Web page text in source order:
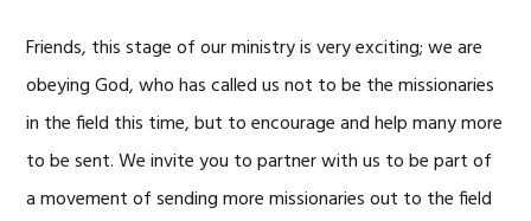
Friends, this stage of our ministry is very exciting; we are
obeying God, who has called us not to be the missionaries
in the field this time, but to encourage and help many more
to be sent. We invite you to partner with us to be part of
a movement of sending more missionaries out to the field